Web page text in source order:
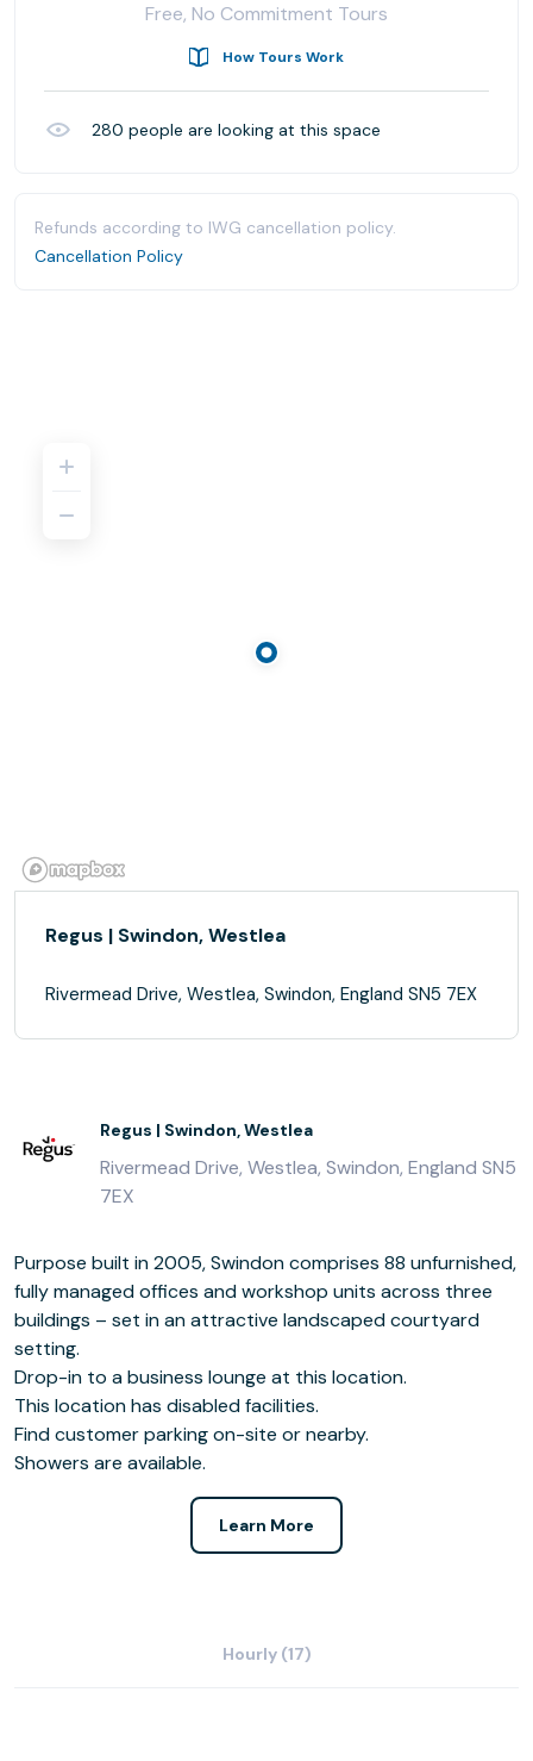
Free, No Commitment Tours
How Tours Work
280 people are looking at this space
Refunds according to IWG cancellation policy.
Cancellation Policy
Regus | Swindon, Westlea
Rivermead Drive, Westlea, Swindon, England SN5 7EX
Regus | Swindon, Westlea
Rivermead Drive, Westlea, Swindon, England SN5
7EX
Purpose built in 2005, Swindon comprises 88 unfurnished,
fully managed offices and workshop units across three
buildings – set in an attractive landscaped courtyard
setting.
Drop-in to a business lounge at this location.
This location has disabled facilities.
Find customer parking on-site or nearby.
Showers are available.
Learn More
Hourly (17)